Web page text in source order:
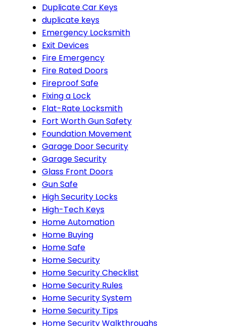
Duplicate Car Keys
duplicate keys
Emergency Locksmith
Exit Devices
Fire Emergency
Fire Rated Doors
Fireproof Safe
Fixing a Lock
Flat-Rate Locksmith
Fort Worth Gun Safety
Foundation Movement
Garage Door Security
Garage Security
Glass Front Doors
Gun Safe
High Security Locks
High-Tech Keys
Home Automation
Home Buying
Home Safe
Home Security
Home Security Checklist
Home Security Rules
Home Security System
Home Security Tips
Home Security Walkthroughs